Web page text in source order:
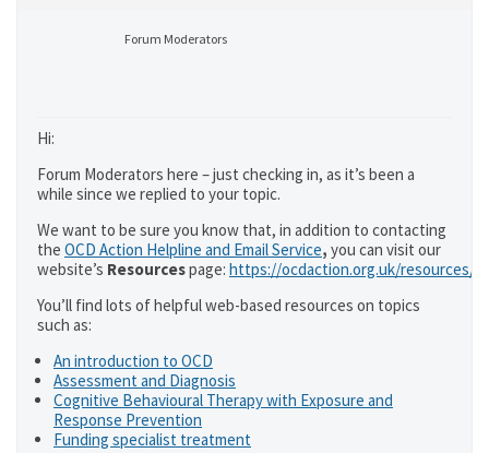
Forum Moderators
Hi:
Forum Moderators here – just checking in, as it’s been a
while since we replied to your topic.
We want to be sure you know that, in addition to contacting
the OCD Action Helpline and Email Service, you can visit our
website’s Resourcespage: https://ocdaction.org.uk/resources/
You’ll find lots of helpful web-based resources on topics
such as:
An introduction to OCD
Assessment and Diagnosis
Cognitive Behavioural Therapy with Exposure and
Response Prevention
Funding specialist treatment